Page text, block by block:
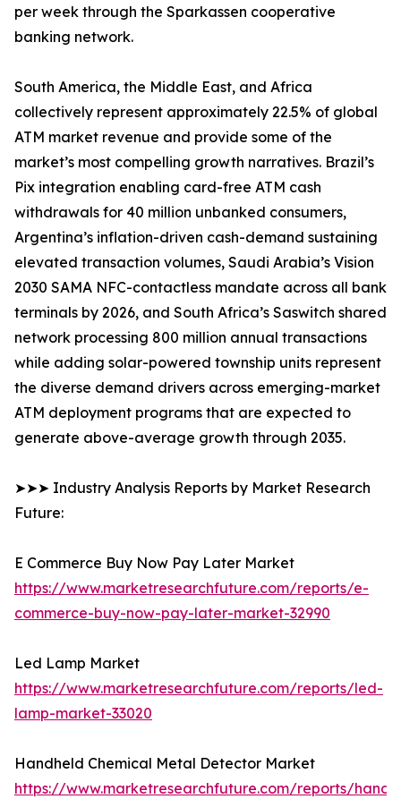
per week through the Sparkassen cooperative
banking network.
South America, the Middle East, and Africa
collectively represent approximately 22.5% of global
ATM market revenue and provide some of the
market’s most compelling growth narratives. Brazil’s
Pix integration enabling card-free ATM cash
withdrawals for 40 million unbanked consumers,
Argentina’s inflation-driven cash-demand sustaining
elevated transaction volumes, Saudi Arabia’s Vision
2030 SAMA NFC-contactless mandate across all bank
terminals by 2026, and South Africa’s Saswitch shared
network processing 800 million annual transactions
while adding solar-powered township units represent
the diverse demand drivers across emerging-market
ATM deployment programs that are expected to
generate above-average growth through 2035.
➤➤➤ Industry Analysis Reports by Market Research
Future:
E Commerce Buy Now Pay Later Market
https://www.marketresearchfuture.com/reports/e-
commerce-buy-now-pay-later-market-32990
Led Lamp Market
https://www.marketresearchfuture.com/reports/led-
lamp-market-33020
Handheld Chemical Metal Detector Market
https://www.marketresearchfuture.com/reports/